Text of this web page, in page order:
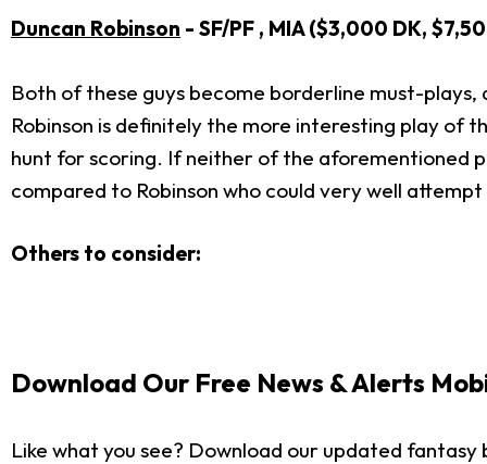
Duncan Robinson - SF/PF , MIA ($3,000 DK,
Both of these guys become borderline must-
Robinson is definitely the more interesting play of
hunt for scoring. If neither of the aforementioned
compared to Robinson who could very well
Others to consider:
Download Our Free News & Alerts
Like what you see? Download our updated